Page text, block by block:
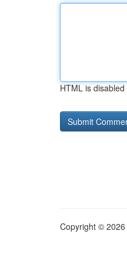
HTML is disabled
Copyright © 2026